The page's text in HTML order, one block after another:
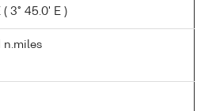
3° 45.0' E )
n.miles